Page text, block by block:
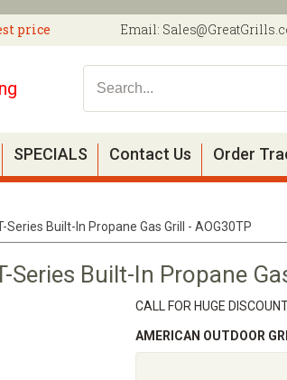
price
Email:
SPECIALS Contact Us Order
Built-In Propane Gas Grill - AOG30TP
Built-In Propane
CALL FOR HUGE
AMERICAN OUTDOOR